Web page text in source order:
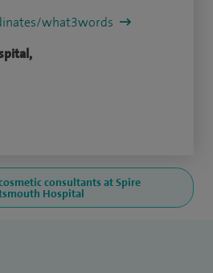
what3words
consultants at Spire
Hospital